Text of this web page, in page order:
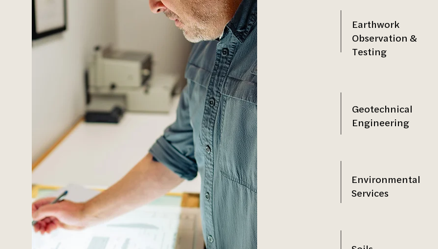
Earthwork
Observation &
Testing
Geotechnical
Engineering
Environmental
Services